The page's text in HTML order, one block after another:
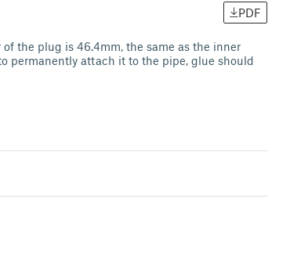
PDF
the plug is 46.4mm, the same as the inner
permanently attach it to the pipe, glue should